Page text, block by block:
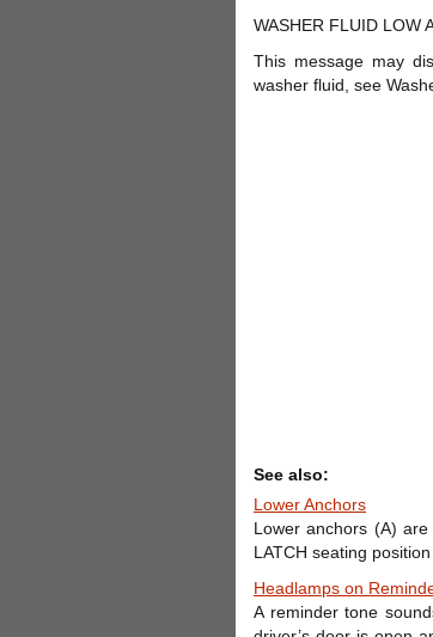
WASHER FLUID LOW
This message may
washer fluid, see
See also:
Lower Anchors
Lower anchors (A)
LATCH seating
Headlamps on
A reminder tone